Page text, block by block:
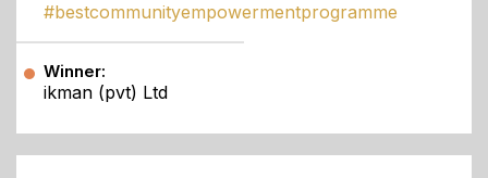
#bestcommunityempowermentprogramme
Winner:
ikman (pvt) Ltd